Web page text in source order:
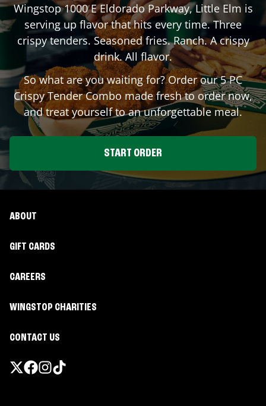
Wingstop1000 E Eldorado Parkway,Little Elm is
serving up flavor that hits every time. Three
crispy tenders. Seasoned fries. Ranch. A crispy
drink. All flavor.
So what are you waiting for? Order our 5 PC
Crispy Tender Combo made fresh to order now,
and treat yourself to an unforgettable meal.
START ORDER
ABOUT
GIFT CARDS
CAREERS
WINGSTOP CHARITIES
CONTACT US